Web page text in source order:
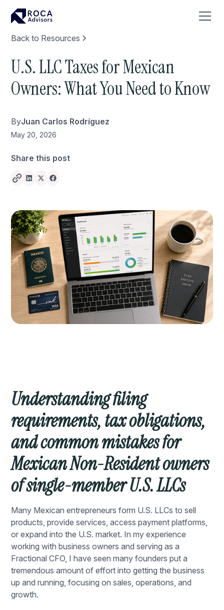
Back to Resources
U.S. LLC Taxes for Mexican
Owners: What You Need to Know
ByJuan Carlos Rodríguez
May 20, 2026
Share this post
Understanding filing
requirements, tax obligations,
and common mistakes for
Mexican Non-Resident owners
of single-member U.S. LLCs
Many Mexican entrepreneurs form U.S. LLCs to sell
products, provide services, access payment platforms,
or expand into the U.S. market. In my experience
working with business owners and serving as a
Fractional CFO, I have seen many founders put a
tremendous amount of effort into getting the business
up and running, focusing on sales, operations, and
growth.